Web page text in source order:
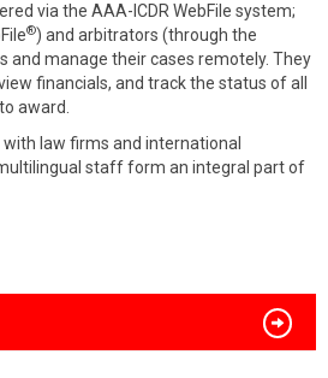
via the AAA-ICDR WebFile system;
®) and arbitrators (through the
and manage their cases remotely. They
financials, and track the status of all
award.
law firms and international
staff form an integral part of